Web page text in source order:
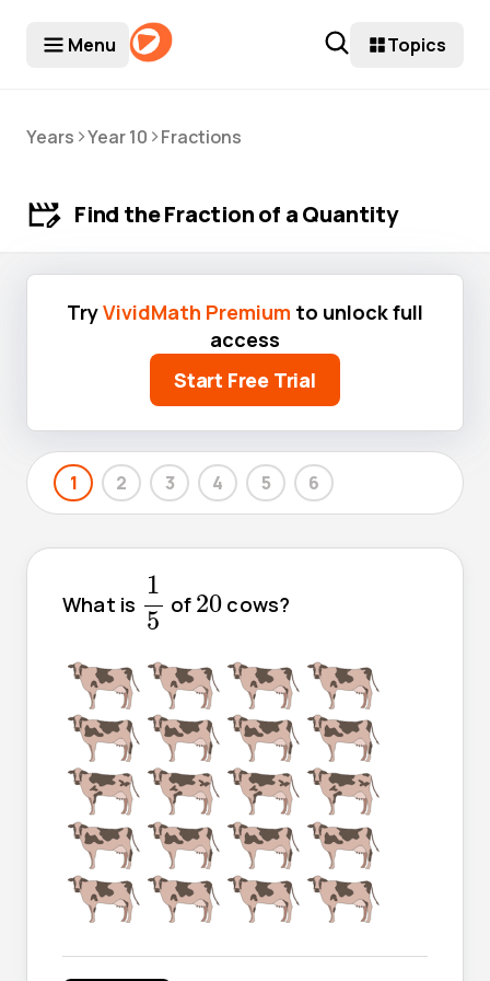
Menu Topics
Years >Year 10 >Fractions
Find the Fraction of a Quantity
TryVividMath Premium to unlock full
access
Start Free Trial
1 2 3 4 5 6
What is
1
5
15
of 20
20cows?